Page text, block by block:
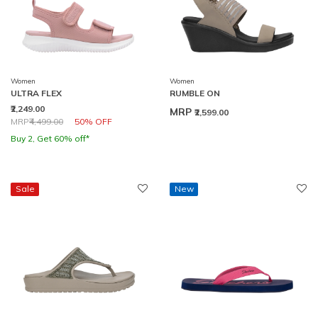
Women
ULTRA FLEX
₹2,249.00
Price reduced from
MRP₹4,499.00 50% OFF
to
Buy 2, Get 60% off*
Women
RUMBLE ON
MRP ₹2,599.00
Sale New